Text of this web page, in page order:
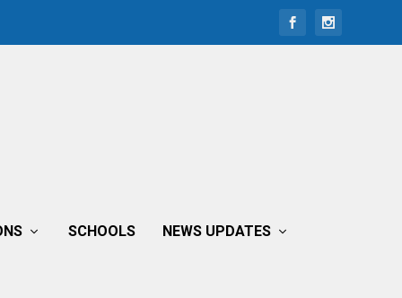
SCHOOLS NEWS UPDATES